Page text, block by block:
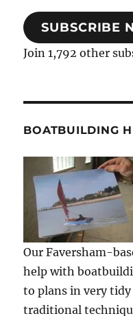
SUBSCRIBE
Join 1,792 other
BOATBUILDING
Our Faversham-
help with
to plans in very
traditional